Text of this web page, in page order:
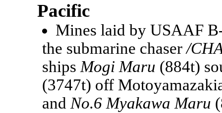
Pacific
Mines laid by USAAF
the submarine chaser/
ships Mogi Maru (884t)
(3747t) off
and No.6 Myakawa Maru